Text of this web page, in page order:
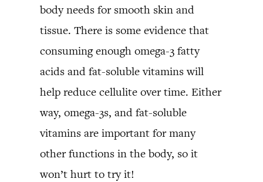
body needs for smooth skin and
tissue. There is some evidence that
consuming enough omega-3 fatty
acids and fat-soluble vitamins will
help reduce cellulite over time. Either
way, omega-3s, and fat-soluble
vitamins are important for many
other functions in the body, so it
won’t hurt to try it!